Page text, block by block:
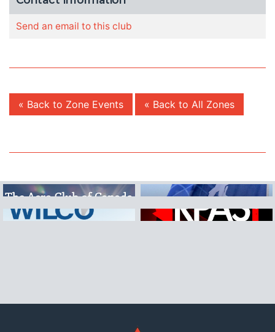
Send an email to this club
« Back to Zone Events « Back to All Zones